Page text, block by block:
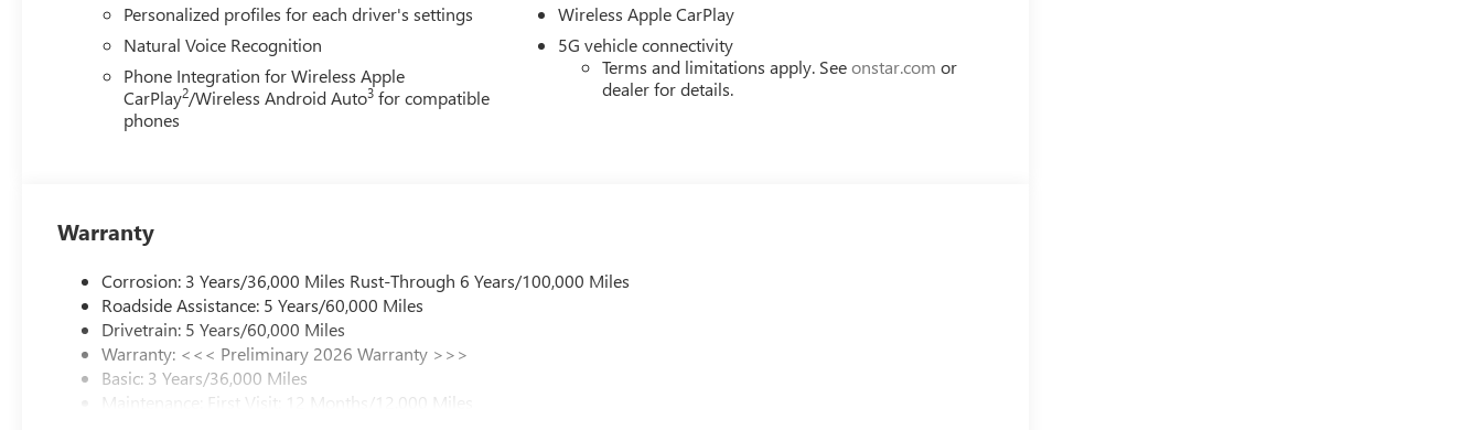
Personalized profiles for each driver's settings
Natural Voice Recognition
Phone Integration for Wireless Apple
CarPlay2/Wireless Android Auto3 for compatible
phones
Wireless Apple CarPlay
5G vehicle connectivity
Terms and limitations apply. Seeonstar.com or
dealer for details.
Warranty
Corrosion: 3 Years/36,000 Miles Rust-Through 6 Years/100,000 Miles
Roadside Assistance: 5 Years/60,000 Miles
Drivetrain: 5 Years/60,000 Miles
Warranty: <<< Preliminary 2026 Warranty >>>
Basic: 3 Years/36,000 Miles
Maintenance: First Visit: 12 Months/12,000 Miles